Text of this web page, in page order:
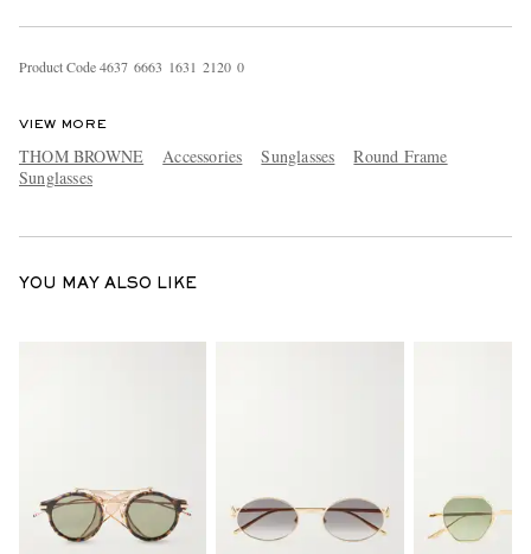
EXCLUSIVES
Product Code4637 6663 1631 2120 0
VIEW MORE
THOM BROWNE Accessories Sunglasses
Round Frame
Sunglasses
YOU MAY ALSO LIKE